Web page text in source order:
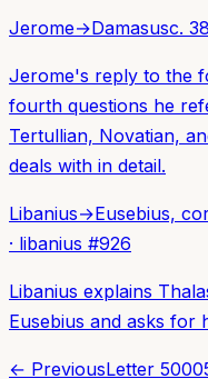
Jerome→Damasusc.
Jerome's reply to the
fourth questions he
Tertullian, Novatian,
deals with in detail.
Libanius→Eusebius,
· libanius #926
Libanius explains
Eusebius and asks for
← PreviousLetter